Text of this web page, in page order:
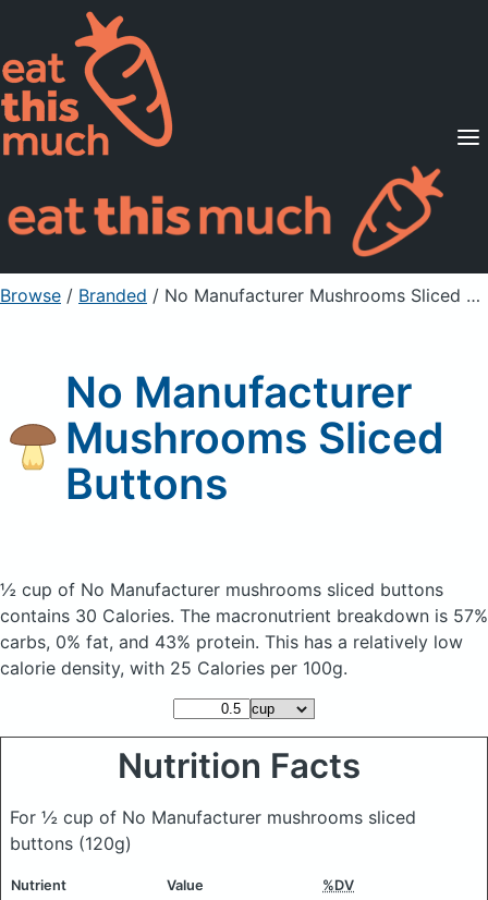
Supported Diets
Pricing
For Professionals
Sign Up Already a member? Sign in
Browse / Branded / No Manufacturer Mushrooms Sliced Buttons
No Manufacturer
Mushrooms Sliced
Buttons
½ cup of No Manufacturer mushrooms sliced buttons
contains 30 Calories. The macronutrient breakdown is 57%
carbs, 0% fat, and 43% protein. This has a relatively low
calorie density, with 25 Calories per 100g.
Nutrition Facts
For ½ cup of No Manufacturer mushrooms sliced
buttons (120g)
Nutrient Value %DV